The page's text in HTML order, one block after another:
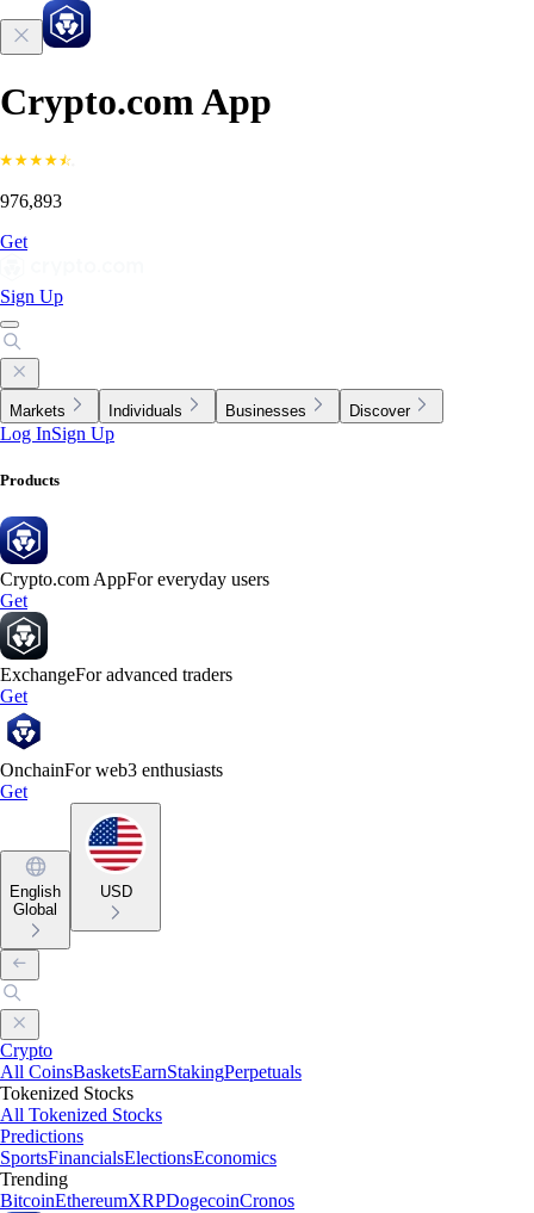
Crypto.com App
976,893
Get
Sign Up
Markets Individuals Businesses Discover
Log InSign Up
Products
Crypto.com AppFor everyday users
Get
ExchangeFor advanced traders
Get
OnchainFor web3 enthusiasts
Get
English
Global
USD
Crypto
All CoinsBasketsEarnStakingPerpetuals
Tokenized Stocks
All Tokenized Stocks
Predictions
SportsFinancialsElectionsEconomics
Trending
BitcoinEthereumXRPDogecoinCronos